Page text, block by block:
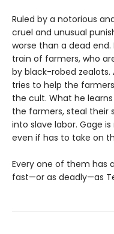
Ruled by a notorious
cruel and unusual
worse than a dead end.
train of farmers, who
by black-robed zealots.
tries to help the
the cult. What he
the farmers, steal their
into slave labor. Gage
even if has to take on
Every one of them has
fast—or as deadly—as